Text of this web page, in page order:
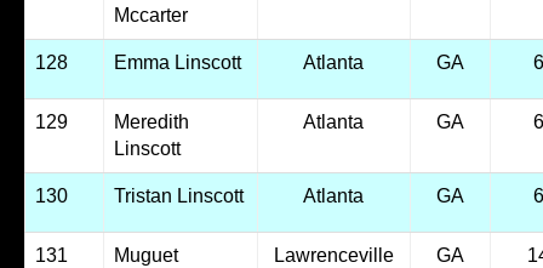
Mccarter
128 Emma Linscott Atlanta GA
129
Meredith
Linscott
Atlanta GA
130 Tristan Linscott Atlanta GA
131
Muguet
Lawrenceville GA